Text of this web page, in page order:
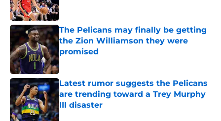
The Pelicans may finally be getting
the Zion Williamson they were
promised
Published by on Invalid Date
Latest rumor suggests the Pelicans
are trending toward a Trey Murphy
III disaster
Published by on Invalid Date